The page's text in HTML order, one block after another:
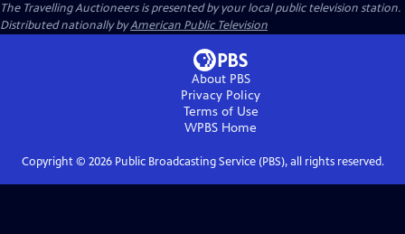
The Travelling Auctioneersis presented by your local public television station.
Distributed nationally byAmerican Public Television
About PBS
Privacy Policy
Terms of Use
WPBS Home
Copyright © 2026Public Broadcasting Service (PBS), all rights reserved.